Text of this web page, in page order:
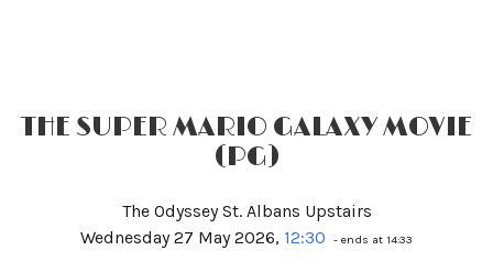
THE SUPER MARIO GALAXY MOVIE
(PG)
The Odyssey St. Albans Upstairs
Wednesday 27 May 2026, 12:30 - ends at 14:33